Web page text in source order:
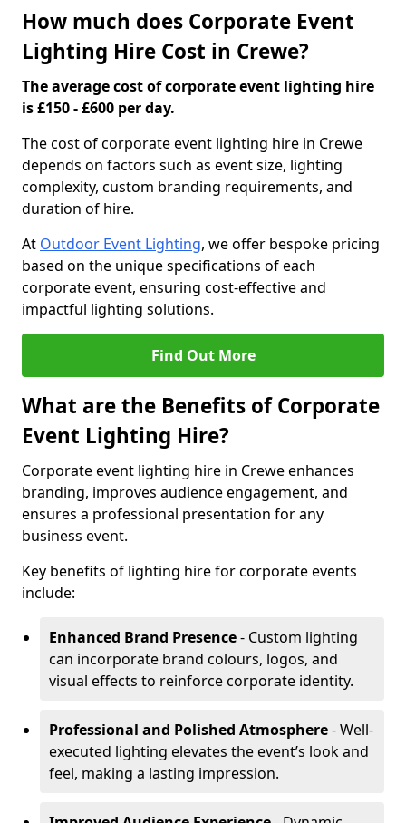
How much does Corporate Event
Lighting Hire Cost in Crewe?
The average cost of corporate event lighting hire
is £150 - £600 per day.
The cost of corporate event lighting hire in Crewe
depends on factors such as event size, lighting
complexity, custom branding requirements, and
duration of hire.
At Outdoor Event Lighting, we offer bespoke pricing
based on the unique specifications of each
corporate event, ensuring cost-effective and
impactful lighting solutions.
Find Out More
What are the Benefits of Corporate
Event Lighting Hire?
Corporate event lighting hire in Crewe enhances
branding, improves audience engagement, and
ensures a professional presentation for any
business event.
Key benefits of lighting hire for corporate events
include:
Enhanced Brand Presence- Custom lighting
can incorporate brand colours, logos, and
visual effects to reinforce corporate identity.
Professional and Polished Atmosphere- Well-
executed lighting elevates the event’s look and
feel, making a lasting impression.